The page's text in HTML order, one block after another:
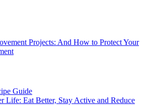
Projects: And How to Protect Your
Guide
Life: Eat Better, Stay Active and Reduce